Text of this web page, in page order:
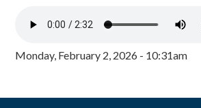
Monday, February 2, 2026 - 10:31am